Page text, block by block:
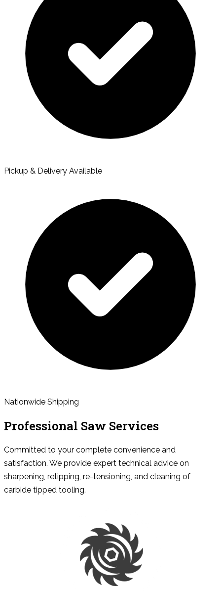
Pickup & Delivery Available
Nationwide Shipping
Professional Saw Services
Committed to your complete convenience and
satisfaction. We provide expert technical advice on
sharpening, retipping, re-tensioning, and cleaning of
carbide tipped tooling.